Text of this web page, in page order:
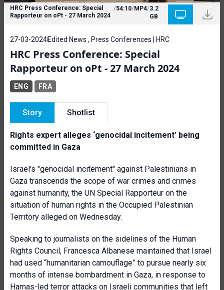
HRC Press Conference: Special
Rapporteur on oPt - 27 March 2024
/54:10/MP4/3.2
GB
27-03-2024Edited News , Press Conferences | HRC
HRC Press Conference: Special
Rapporteur on oPt - 27 March 2024
ENG FRA
Story Shotlist
Rights expert alleges ‘genocidal incitement’ being
committed in Gaza
Israel's "genocidal incitement" against Palestinians in
Gaza transcends the scope of war crimes and crimes
against humanity, the UN Special Rapporteur on the
situation of human rights in the Occupied Palestinian
Territory alleged on Wednesday.
Speaking to journalists on the sidelines of the Human
Rights Council, Francesca Albanese maintained that Israel
had used “humanitarian camouflage” to pursue nearly six
months of intense bombardment in Gaza, in response to
Hamas-led terror attacks on Israeli communities that left